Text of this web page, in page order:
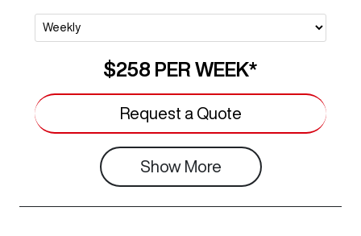
$258 PER WEEK*
Request a Quote
Show More